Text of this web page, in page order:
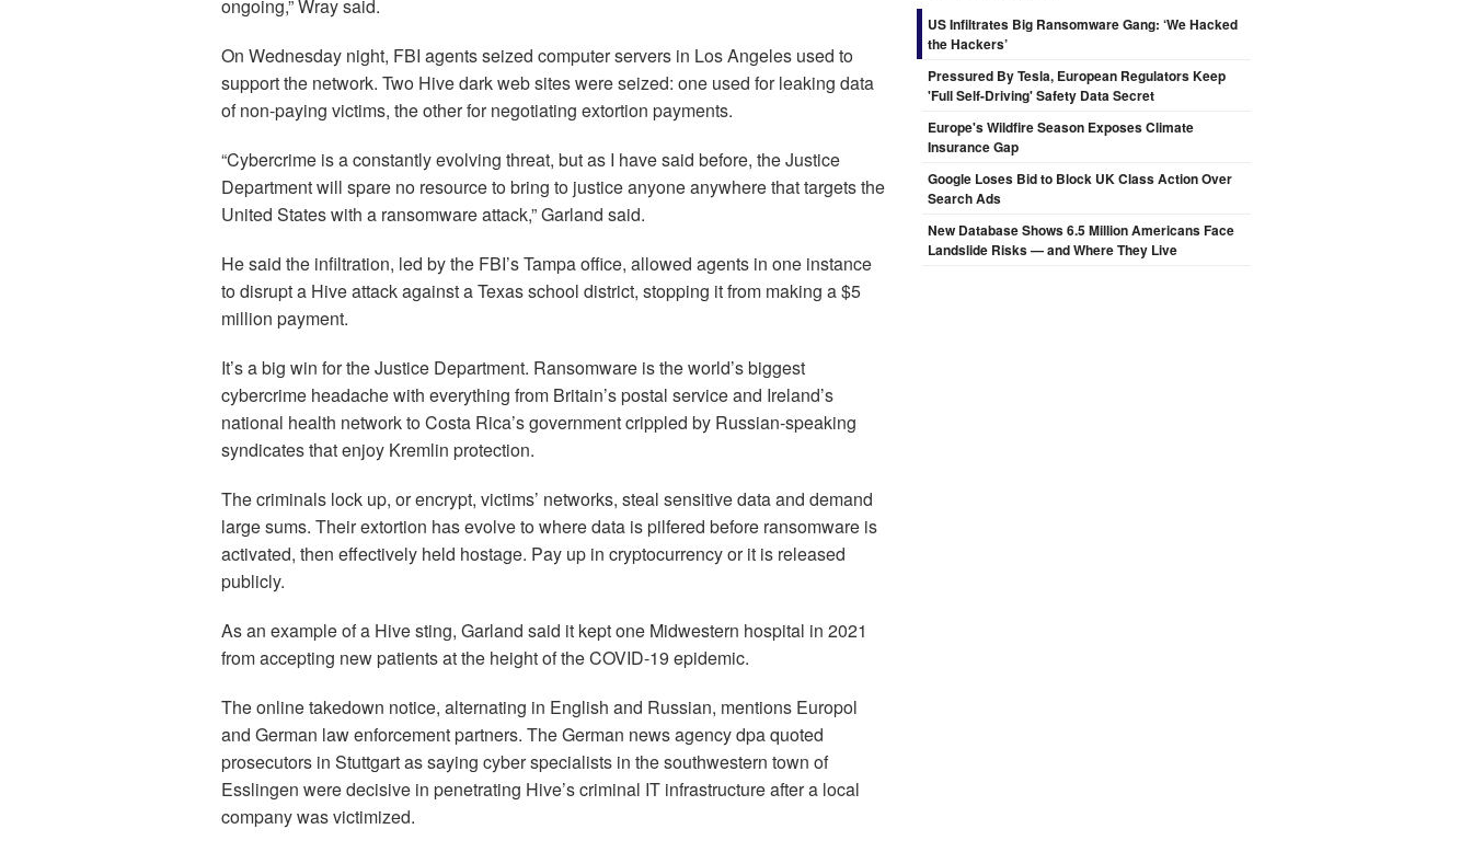
ongoing,” Wray said.
On Wednesday night, FBI agents seized computer servers in Los Angeles used to
support the network. Two Hive dark web sites were seized: one used for leaking data
of non-paying victims, the other for negotiating extortion payments.
“Cybercrime is a constantly evolving threat, but as I have said before, the Justice
Department will spare no resource to bring to justice anyone anywhere that targets the
United States with a ransomware attack,” Garland said.
He said the infiltration, led by the FBI’s Tampa office, allowed agents in one instance
to disrupt a Hive attack against a Texas school district, stopping it from making a $5
million payment.
It’s a big win for the Justice Department. Ransomware is the world’s biggest
cybercrime headache with everything from Britain’s postal service and Ireland’s
national health network to Costa Rica’s government crippled by Russian-speaking
syndicates that enjoy Kremlin protection.
The criminals lock up, or encrypt, victims’ networks, steal sensitive data and demand
large sums. Their extortion has evolve to where data is pilfered before ransomware is
activated, then effectively held hostage. Pay up in cryptocurrency or it is released
publicly.
As an example of a Hive sting, Garland said it kept one Midwestern hospital in 2021
from accepting new patients at the height of the COVID-19 epidemic.
The online takedown notice, alternating in English and Russian, mentions Europol
and German law enforcement partners. The German news agency dpa quoted
prosecutors in Stuttgart as saying cyber specialists in the southwestern town of
Esslingen were decisive in penetrating Hive’s criminal IT infrastructure after a local
company was victimized.
US Infiltrates Big Ransomware Gang: ‘We Hacked
the Hackers’
Pressured By Tesla, European Regulators Keep
'Full Self-Driving' Safety Data Secret
Europe's Wildfire Season Exposes Climate
Insurance Gap
Google Loses Bid to Block UK Class Action Over
Search Ads
New Database Shows 6.5 Million Americans Face
Landslide Risks — and Where They Live